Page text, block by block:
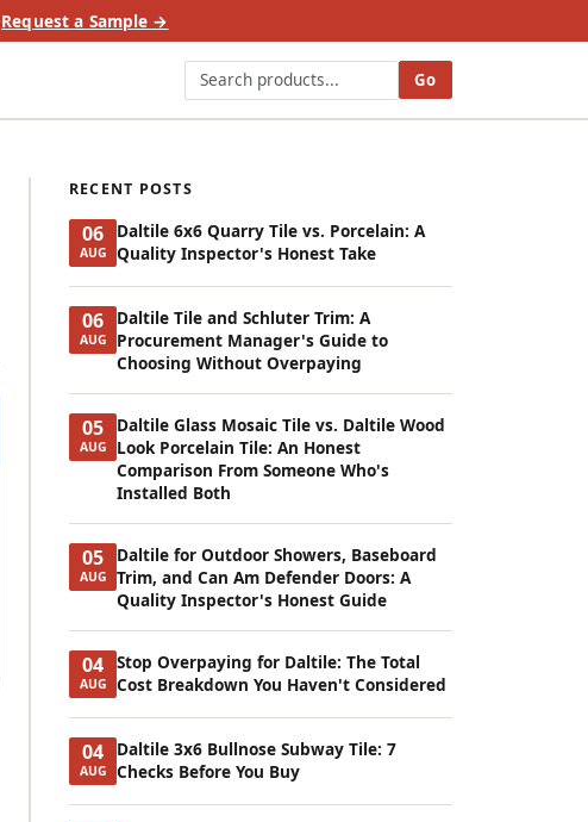
Request a Sample →
Go
RECENT POSTS
06
AUG
Daltile 6x6 Quarry Tile vs. Porcelain: A
Quality Inspector's Honest Take
06
AUG
Daltile Tile and Schluter Trim: A
Procurement Manager's Guide to
Choosing Without Overpaying
05
AUG
Daltile Glass Mosaic Tile vs. Daltile Wood
Look Porcelain Tile: An Honest
Comparison From Someone Who's
Installed Both
05
AUG
Daltile for Outdoor Showers, Baseboard
Trim, and Can Am Defender Doors: A
Quality Inspector's Honest Guide
04
AUG
Stop Overpaying for Daltile: The Total
Cost Breakdown You Haven't Considered
04
AUG
Daltile 3x6 Bullnose Subway Tile: 7
Checks Before You Buy